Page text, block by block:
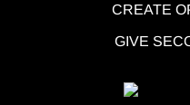
CREATE
GIVE